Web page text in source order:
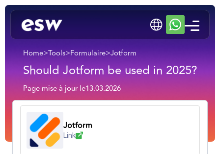
Home>Tools>Formulaire>Jotform
Should Jotform be used in 2025?
Page mise à jour le13.03.2026
Jotform
Link